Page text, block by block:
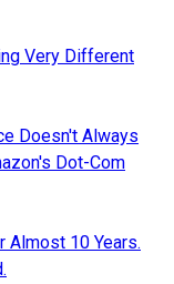
Very Different
Doesn't Always
Dot-Com
Almost 10 Years.